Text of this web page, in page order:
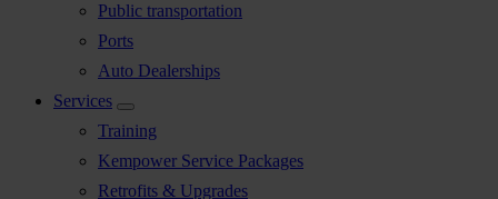
Public transportation
Ports
Auto Dealerships
Services
Training
Kempower Service Packages
Retrofits & Upgrades